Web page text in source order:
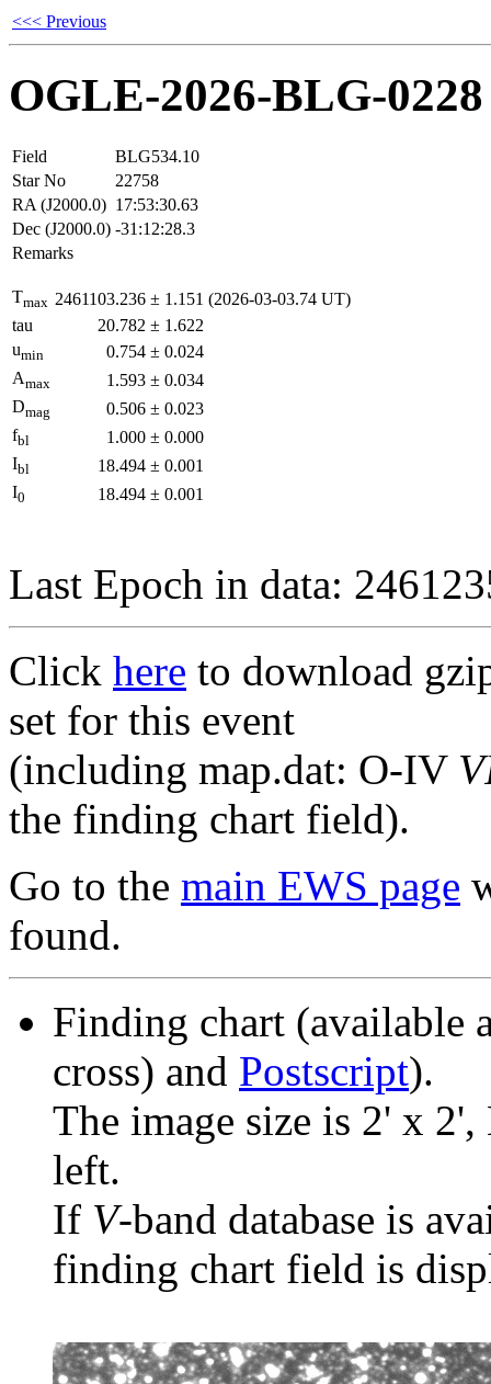
<<< Previous
OGLE-2026-BLG-0228
Field
BLG534.10
Star No
22758
RA (J2000.0) 17:53:30.63
Dec (J2000.0) -31:12:28.3
Remarks
Tmax 2461103.236 ± 1.151 (2026-03-03.74 UT)
tau
20.782 ± 1.622
umin 0.754 ± 0.024
Amax 1.593 ± 0.034
Dmag 0.506 ± 0.023
fbl 1.000 ± 0.000
Ibl 18.494 ± 0.001
I0 18.494 ± 0.001
Last Epoch in data:
Click here to download
set for this event
(including map.dat: O-IV
the finding chart field).
Go to the main EWS page
found.
Finding chart (available
cross) and Postscript).
The image size is 2' x
left.
If V-band database is
finding chart field is